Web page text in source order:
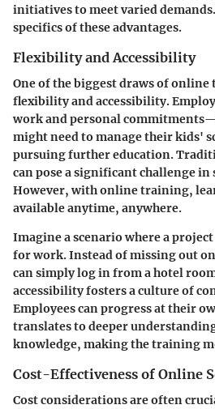
initiatives to meet varied
specifics of these advantages.
Flexibility and Accessibility
One of the biggest draws of
flexibility and accessibility.
work and personal
might need to manage their kids'
pursuing further education.
can pose a significant challenge in
However, with online training,
available anytime, anywhere.
Imagine a scenario where a
for work. Instead of missing out
can simply log in from a hotel
accessibility fosters a culture of
Employees can progress at their
translates to deeper
knowledge, making the training
Cost-Effectiveness of Online
Cost considerations are often